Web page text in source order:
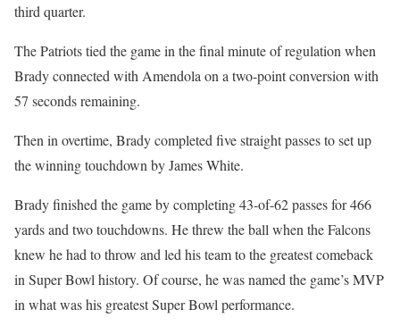
third quarter.
The Patriots tied the game in the final minute of regulation when
Brady connected with Amendola on a two-point conversion with
57 seconds remaining.
Then in overtime, Brady completed five straight passes to set up
the winning touchdown by James White.
Brady finished the game by completing 43-of-62 passes for 466
yards and two touchdowns. He threw the ball when the Falcons
knew he had to throw and led his team to the greatest comeback
in Super Bowl history. Of course, he was named the game’s MVP
in what was his greatest Super Bowl performance.